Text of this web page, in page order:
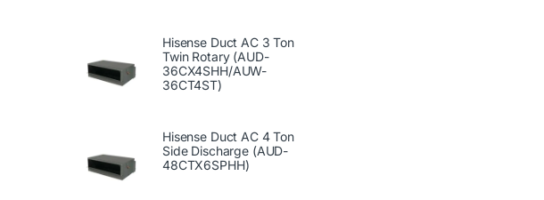
Hisense Duct AC 3 Ton
Twin Rotary (AUD-
36CX4SHH/AUW-
36CT4ST)
Hisense Duct AC 4 Ton
Side Discharge (AUD-
48CTX6SPHH)